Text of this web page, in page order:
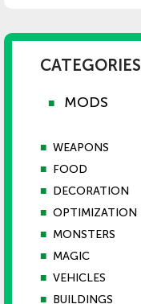
CATEGORIES
■ MODS
■ WEAPONS
■ FOOD
■ DECORATION
■ OPTIMIZATION
■ MONSTERS
■ MAGIC
■ VEHICLES
■ BUILDINGS